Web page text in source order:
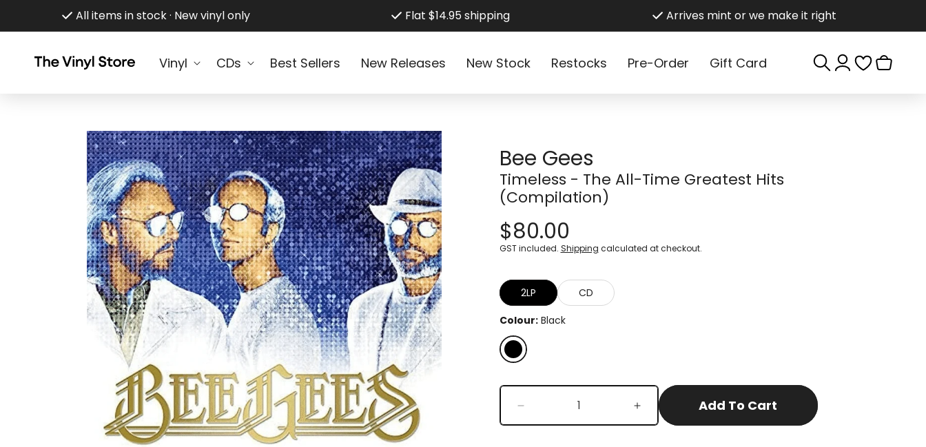
content
All items in stock · New vinyl only Flat $14.95 shipping Arrives mint or we make it right
Vinyl CDs Best Sellers New Releases New Stock Restocks Pre-Order Gift Card
Log
in
Cart
Skip to
product
information
Bee Gees
Timeless - The All-Time Greatest Hits
(Compilation)
$80.00
GST included. Shipping calculated at checkout.
2LP
CD
Colour:Black
Black
quantity
Increase
quantity
Add To Cart